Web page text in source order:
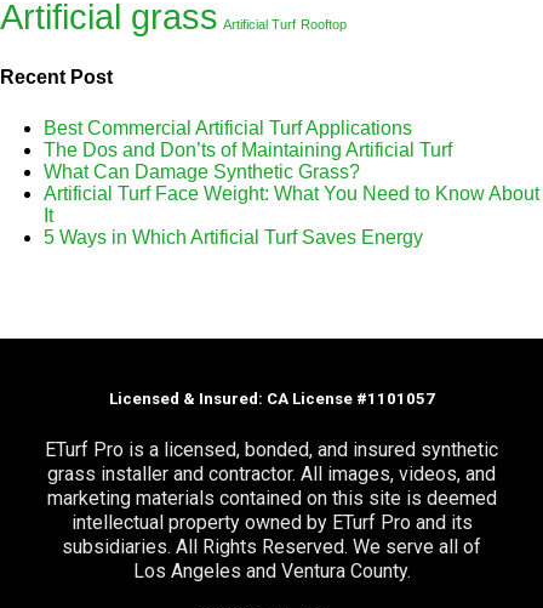
Artificial grass Artificial Turf Rooftop
Recent Post
Best Commercial Artificial Turf Applications
The Dos and Don’ts of Maintaining Artificial Turf
What Can Damage Synthetic Grass?
Artificial Turf Face Weight: What You Need to Know About
It
5 Ways in Which Artificial Turf Saves Energy
Licensed & Insured: CA License #1101057
ETurf Pro is a licensed, bonded, and insured synthetic
grass installer and contractor. All images, videos, and
marketing materials contained on this site is deemed
intellectual property owned by ETurf Pro and its
subsidiaries. All Rights Reserved. We serve all of
Los Angeles and Ventura County.